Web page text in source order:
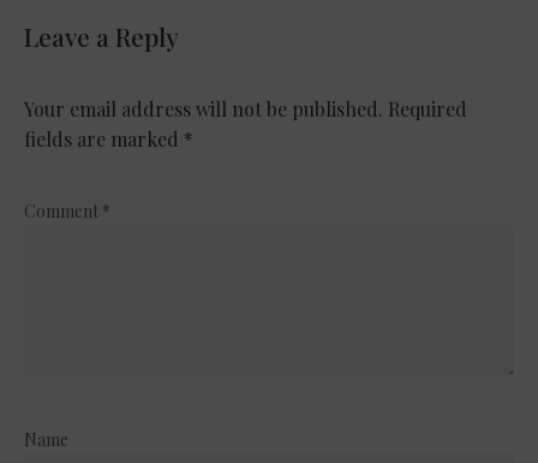
Leave a Reply
Your email address will not be published. Required
fields are marked *
Comment *
Name